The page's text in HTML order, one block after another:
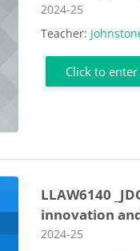
Course category
2024-25
Teacher:
Click to
LLAW6140
innovation
Course category
2024-25